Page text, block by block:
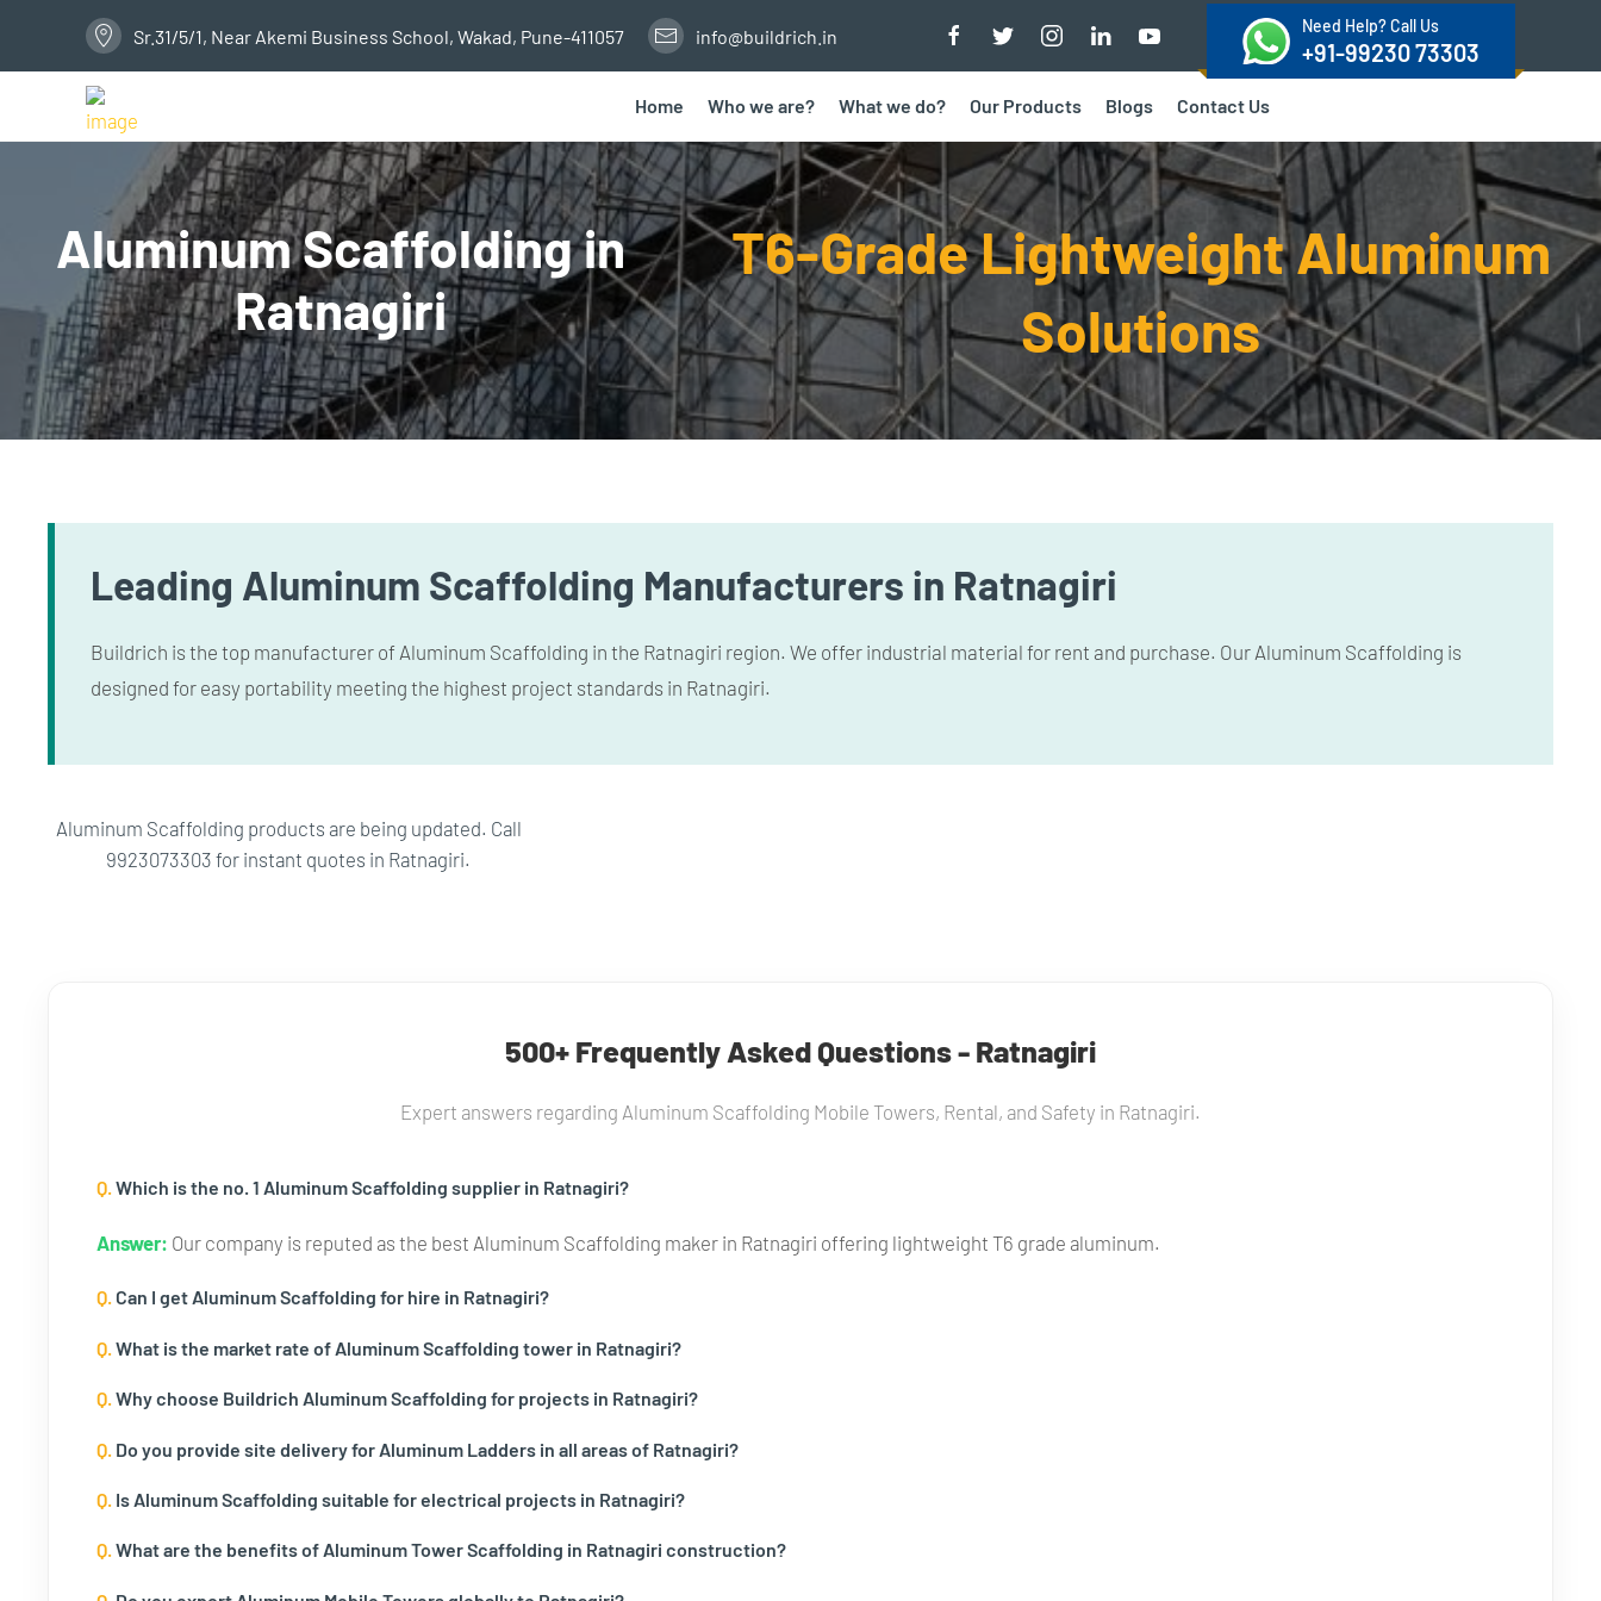
Sr.31/5/1, Near Akemi Business School, Wakad, Pune-411057 info@buildrich.in Need Help? Call Us
+91-99230 73303
Home Who we are? What we do? Our Products Blogs Contact Us
Aluminum Scaffolding in
Ratnagiri
T6-Grade Lightweight Aluminum
Solutions
Leading Aluminum Scaffolding Manufacturers in Ratnagiri
Buildrich is the top manufacturer of Aluminum Scaffolding in the Ratnagiri region. We offer industrial material for rent and purchase. Our Aluminum Scaffolding is
designed for easy portability meeting the highest project standards in Ratnagiri.
Aluminum Scaffolding products are being updated. Call
9923073303 for instant quotes in Ratnagiri.
500+ Frequently Asked Questions - Ratnagiri
Expert answers regarding Aluminum Scaffolding Mobile Towers, Rental, and Safety in Ratnagiri.
Q.Which is the no. 1 Aluminum Scaffolding supplier in Ratnagiri?
Answer: Our company is reputed as the best Aluminum Scaffolding maker in Ratnagiri offering lightweight T6 grade aluminum.
Q. Can I get Aluminum Scaffolding for hire in Ratnagiri?
Q. What is the market rate of Aluminum Scaffolding tower in Ratnagiri?
Q.Why choose Buildrich Aluminum Scaffolding for projects in Ratnagiri?
Q. Do you provide site delivery for Aluminum Ladders in all areas of Ratnagiri?
Q. Is Aluminum Scaffolding suitable for electrical projects in Ratnagiri?
Q.What are the benefits of Aluminum Tower Scaffolding in Ratnagiri construction?